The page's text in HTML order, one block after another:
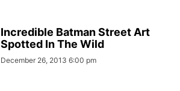
Incredible Batman Street Art
Spotted In The Wild
December 26, 2013 6:00 pm